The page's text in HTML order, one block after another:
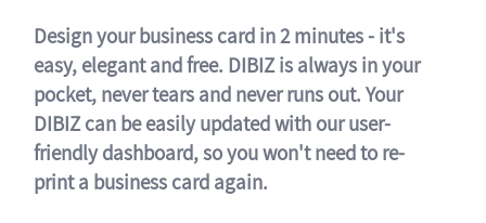
Design your business card in 2 minutes - it's
easy, elegant and free. DIBIZ is always in your
pocket, never tears and never runs out. Your
DIBIZ can be easily updated with our user-
friendly dashboard, so you won't need to re-
print a business card again.